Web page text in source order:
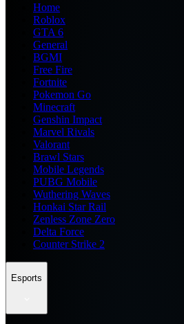
Home
Roblox
GTA 6
General
BGMI
Free Fire
Fortnite
Pokemon Go
Minecraft
Genshin Impact
Marvel Rivals
Valorant
Brawl Stars
Mobile Legends
PUBG Mobile
Wuthering Waves
Honkai Star Rail
Zenless Zone Zero
Delta Force
Counter Strike 2
Esports